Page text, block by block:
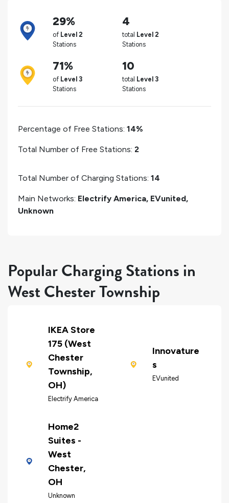
29%
of Level 2
Stations
4
total Level 2
Stations
71%
of Level 3
Stations
10
total Level 3
Stations
Percentage of Free Stations: 14%
Total Number of Free Stations: 2
Total Number of Charging Stations: 14
Main Networks: Electrify America, EVunited,
Unknown
Popular Charging Stations in
West Chester Township
IKEA Store
175 (West
Chester
Township,
OH)
Electrify America
Innovature
s
EVunited
Home2
Suites -
West
Chester,
OH
Unknown